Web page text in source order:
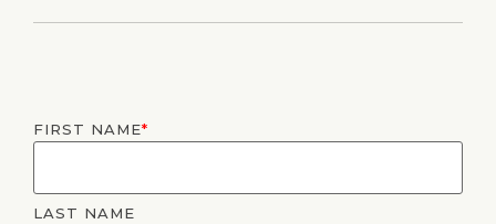
FIRST NAME*
LAST NAME